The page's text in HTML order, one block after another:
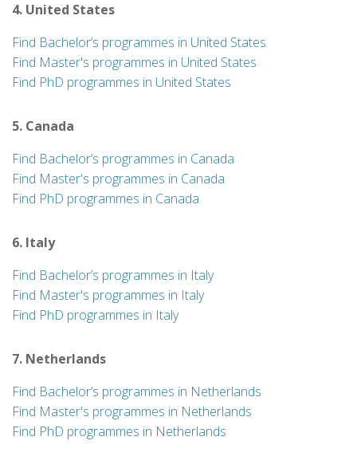
4. United States
Find Bachelor’s programmes in United States
Find Master's programmes in United States
Find PhD programmes in United States
5. Canada
Find Bachelor’s programmes in Canada
Find Master's programmes in Canada
Find PhD programmes in Canada
6. Italy
Find Bachelor’s programmes in Italy
Find Master's programmes in Italy
Find PhD programmes in Italy
7. Netherlands
Find Bachelor’s programmes in Netherlands
Find Master's programmes in Netherlands
Find PhD programmes in Netherlands